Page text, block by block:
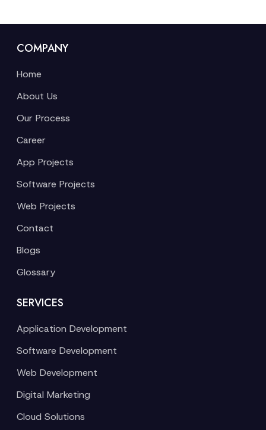
COMPANY
Home
About Us
Our Process
Career
App Projects
Software Projects
Web Projects
Contact
Blogs
Glossary
SERVICES
Application Development
Software Development
Web Development
Digital Marketing
Cloud Solutions